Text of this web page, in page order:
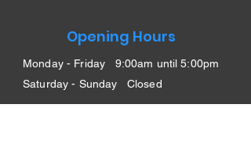
Opening Hours
Monday - Friday 9:00am until 5:00pm
Saturday - Sunday Closed